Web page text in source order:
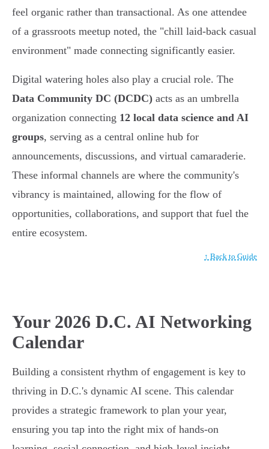
feel organic rather than transactional. As one attendee
of a grassroots meetup noted, the "chill laid-back casual
environment" made connecting significantly easier.
Digital watering holes also play a crucial role. The
Data Community DC (DCDC) acts as an umbrella
organization connecting 12 local data science and AI
groups, serving as a central online hub for
announcements, discussions, and virtual camaraderie.
These informal channels are where the community's
vibrancy is maintained, allowing for the flow of
opportunities, collaborations, and support that fuel the
entire ecosystem.
↑ Back to Guide
Your 2026 D.C. AI Networking
Calendar
Building a consistent rhythm of engagement is key to
thriving in D.C.'s dynamic AI scene. This calendar
provides a strategic framework to plan your year,
ensuring you tap into the right mix of hands-on